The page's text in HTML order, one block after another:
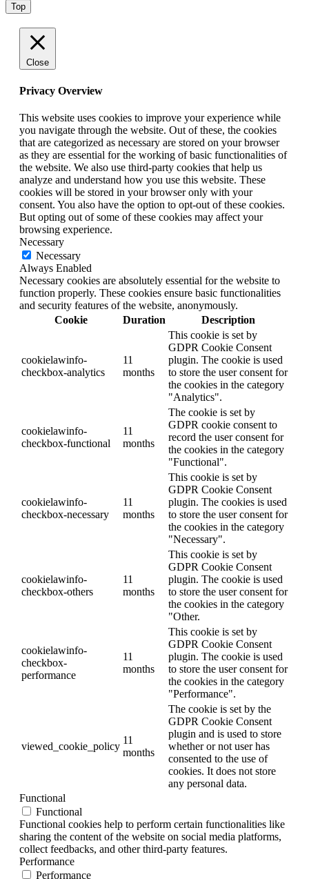
Top
Close
Privacy Overview
This website uses cookies to improve your experience while
you navigate through the website. Out of these, the cookies
that are categorized as necessary are stored on your browser
as they are essential for the working of basic functionalities of
the website. We also use third-party cookies that help us
analyze and understand how you use this website. These
cookies will be stored in your browser only with your
consent. You also have the option to opt-out of these cookies.
But opting out of some of these cookies may affect your
browsing experience.
Necessary
Necessary
Always Enabled
Necessary cookies are absolutely essential for the website to
function properly. These cookies ensure basic functionalities
and security features of the website, anonymously.
Cookie
Duration Description
cookielawinfo-
checkbox-analytics
11
months
This cookie is set by
GDPR Cookie Consent
plugin. The cookie is used
to store the user consent for
the cookies in the category
"Analytics".
cookielawinfo-
checkbox-functional
11
months
The cookie is set by
GDPR cookie consent to
record the user consent for
the cookies in the category
"Functional".
cookielawinfo-
checkbox-necessary
11
months
This cookie is set by
GDPR Cookie Consent
plugin. The cookies is used
to store the user consent for
the cookies in the category
"Necessary".
cookielawinfo-
checkbox-others
11
months
This cookie is set by
GDPR Cookie Consent
plugin. The cookie is used
to store the user consent for
the cookies in the category
"Other.
cookielawinfo-
checkbox-
performance
11
months
This cookie is set by
GDPR Cookie Consent
plugin. The cookie is used
to store the user consent for
the cookies in the category
"Performance".
viewed_cookie_policy
11
months
The cookie is set by the
GDPR Cookie Consent
plugin and is used to store
whether or not user has
consented to the use of
cookies. It does not store
any personal data.
Functional
Functional
Functional cookies help to perform certain functionalities like
sharing the content of the website on social media platforms,
collect feedbacks, and other third-party features.
Performance
Performance